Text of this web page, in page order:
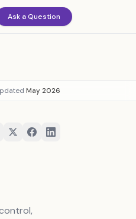
Ask a Question
May 2026